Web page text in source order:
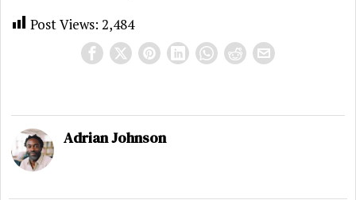
Post Views: 2,484
Adrian Johnson